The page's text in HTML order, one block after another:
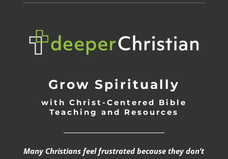
Grow Spiritually
with Christ-Centered Bible
Teaching and Resources
Many Christians feel frustrated because they don’t